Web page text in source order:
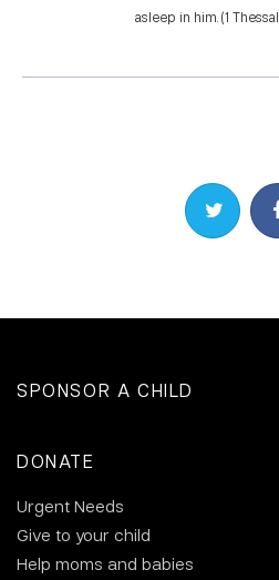
asleep in him. (1
SPONSOR A CHILD
DONATE
Urgent Needs
Give to your child
Help moms and babies